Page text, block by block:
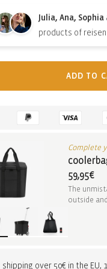
Julia, Ana, Sophia
products of
ADD TO
Complete
59,95€
The
outside
shipping over 50€ in the EU,